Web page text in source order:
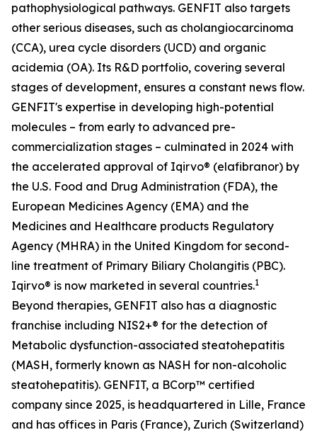
pathophysiological pathways. GENFIT also targets
other serious diseases, such as cholangiocarcinoma
(CCA), urea cycle disorders (UCD) and organic
acidemia (OA). Its R&D portfolio, covering several
stages of development, ensures a constant news flow.
GENFIT's expertise in developing high-potential
molecules – from early to advanced pre-
commercialization stages – culminated in 2024 with
the accelerated approval of Iqirvo® (elafibranor) by
the U.S. Food and Drug Administration (FDA), the
European Medicines Agency (EMA) and the
Medicines and Healthcare products Regulatory
Agency (MHRA) in the United Kingdom for second-
line treatment of Primary Biliary Cholangitis (PBC).
Iqirvo® is now marketed in several countries.1
Beyond therapies, GENFIT also has a diagnostic
franchise including NIS2+® for the detection of
Metabolic dysfunction-associated steatohepatitis
(MASH, formerly known as NASH for non-alcoholic
steatohepatitis). GENFIT, a BCorp™ certified
company since 2025, is headquartered in Lille, France
and has offices in Paris (France), Zurich (Switzerland)